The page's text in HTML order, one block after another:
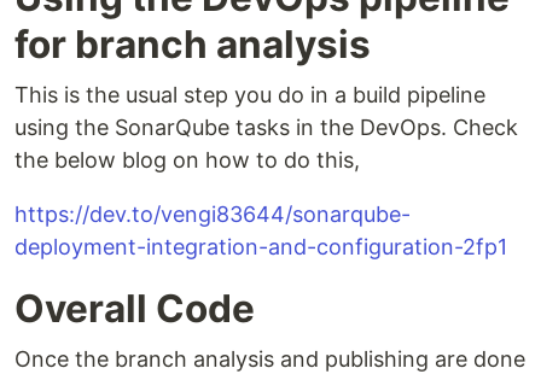
for branch analysis
This is the usual step you do in a build pipeline
using the SonarQube tasks in the DevOps. Check
the below blog on how to do this,
https://dev.to/vengi83644/sonarqube-
deployment-integration-and-configuration-2fp1
Overall Code
Once the branch analysis and publishing are done